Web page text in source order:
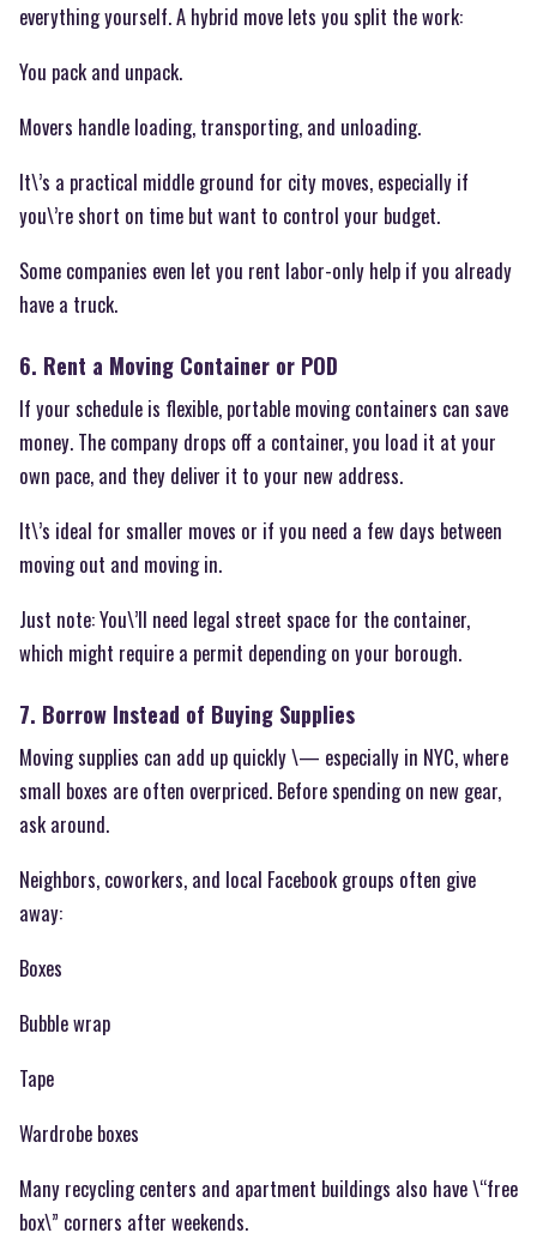
everything yourself. A hybrid move lets you split the work:
You pack and unpack.
Movers handle loading, transporting, and unloading.
It\’s a practical middle ground for city moves, especially if
you\’re short on time but want to control your budget.
Some companies even let you rent labor-only help if you already
have a truck.
6. Rent a Moving Container or POD
If your schedule is flexible, portable moving containers can save
money. The company drops off a container, you load it at your
own pace, and they deliver it to your new address.
It\’s ideal for smaller moves or if you need a few days between
moving out and moving in.
Just note: You\’ll need legal street space for the container,
which might require a permit depending on your borough.
7. Borrow Instead of Buying Supplies
Moving supplies can add up quickly \— especially in NYC, where
small boxes are often overpriced. Before spending on new gear,
ask around.
Neighbors, coworkers, and local Facebook groups often give
away:
Boxes
Bubble wrap
Tape
Wardrobe boxes
Many recycling centers and apartment buildings also have \“free
box\” corners after weekends.